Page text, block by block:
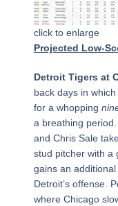
click to enlarge
Projected Low-
Detroit Tigers at
back days in
for a whopping
a breathing
and Chris Sale
stud pitcher with a
gains an
Detroit’s offense.
where Chicago